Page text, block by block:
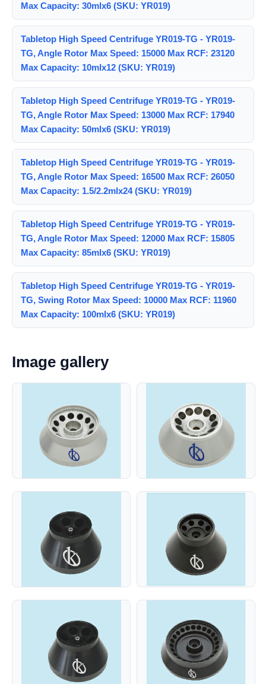
Max Capacity: 30mlx6 (SKU: YR019)
Tabletop High Speed Centrifuge YR019-TG - YR019-
TG, Angle Rotor Max Speed: 15000 Max RCF: 23120
Max Capacity: 10mlx12 (SKU: YR019)
Tabletop High Speed Centrifuge YR019-TG - YR019-
TG, Angle Rotor Max Speed: 13000 Max RCF: 17940
Max Capacity: 50mlx6 (SKU: YR019)
Tabletop High Speed Centrifuge YR019-TG - YR019-
TG, Angle Rotor Max Speed: 16500 Max RCF: 26050
Max Capacity: 1.5/2.2mlx24 (SKU: YR019)
Tabletop High Speed Centrifuge YR019-TG - YR019-
TG, Angle Rotor Max Speed: 12000 Max RCF: 15805
Max Capacity: 85mlx6 (SKU: YR019)
Tabletop High Speed Centrifuge YR019-TG - YR019-
TG, Swing Rotor Max Speed: 10000 Max RCF: 11960
Max Capacity: 100mlx6 (SKU: YR019)
Image gallery